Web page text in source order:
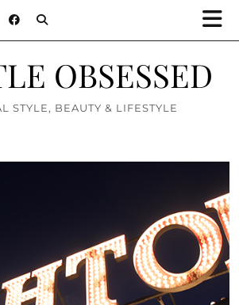
OBSESSED
STYLE, BEAUTY & LIFESTYLE